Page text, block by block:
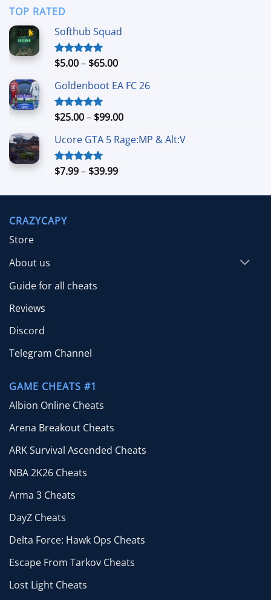
$59.99
TOP RATED
Softhub Squad
Rated5.00
$5.00– $65.00Price
$5.00
$65.00
Goldenboot EA FC 26
Rated5.00
$25.00– $99.00Price
$25.00
Ucore GTA 5 Rage:MP & Alt:V
Rated5.00
$7.99– $39.99Price
$7.99
CRAZYCAPY
Store
About us
Guide for all cheats
Reviews
Discord
Telegram Channel
GAME CHEATS #1
Albion Online Cheats
Arena Breakout Cheats
ARK Survival Ascended Cheats
NBA 2K26 Cheats
Arma 3 Cheats
DayZ Cheats
Delta Force: Hawk Ops Cheats
Escape From Tarkov Cheats
Lost Light Cheats